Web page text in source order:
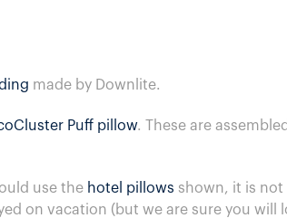
made by Downlite.
Puff pillow. These are
use the hotel pillows shown, it is not
on vacation (but we are sure you will